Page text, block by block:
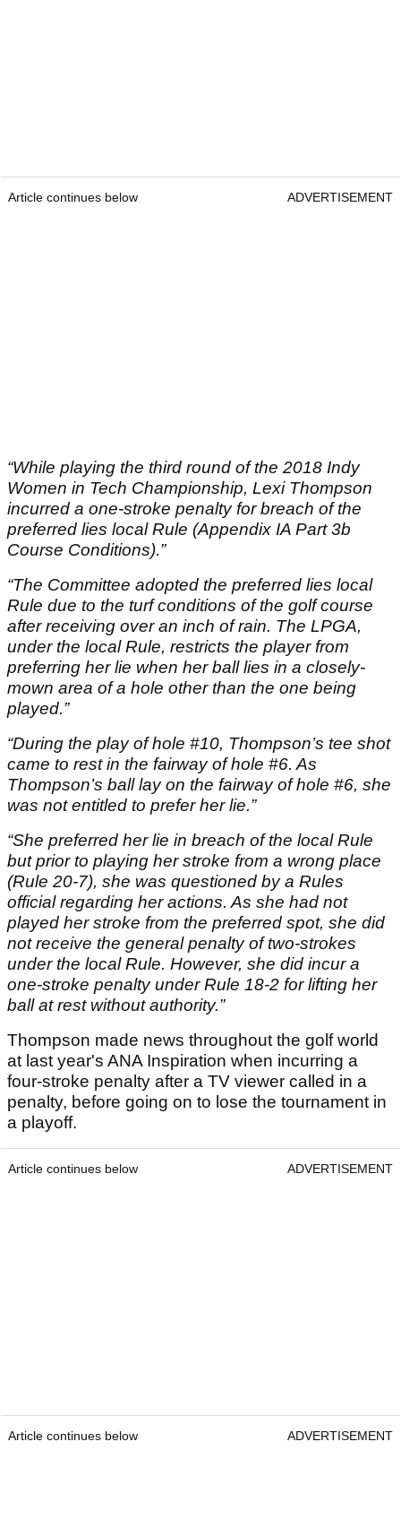
Article continues below ADVERTISEMENT
“While playing the third round of the 2018 Indy
Women in Tech Championship, Lexi Thompson
incurred a one-stroke penalty for breach of the
preferred lies local Rule (Appendix IA Part 3b
Course Conditions).”
“The Committee adopted the preferred lies local
Rule due to the turf conditions of the golf course
after receiving over an inch of rain. The LPGA,
under the local Rule, restricts the player from
preferring her lie when her ball lies in a closely-
mown area of a hole other than the one being
played.”
“During the play of hole #10, Thompson’s tee shot
came to rest in the fairway of hole #6. As
Thompson’s ball lay on the fairway of hole #6, she
was not entitled to prefer her lie.”
“She preferred her lie in breach of the local Rule
but prior to playing her stroke from a wrong place
(Rule 20-7), she was questioned by a Rules
official regarding her actions. As she had not
played her stroke from the preferred spot, she did
not receive the general penalty of two-strokes
under the local Rule. However, she did incur a
one-stroke penalty under Rule 18-2 for lifting her
ball at rest without authority.”
Thompson made news throughout the golf world
at last year's ANA Inspiration when incurring a
four-stroke penalty after a TV viewer called in a
penalty, before going on to lose the tournament in
a playoff.
Article continues below ADVERTISEMENT
Article continues below ADVERTISEMENT